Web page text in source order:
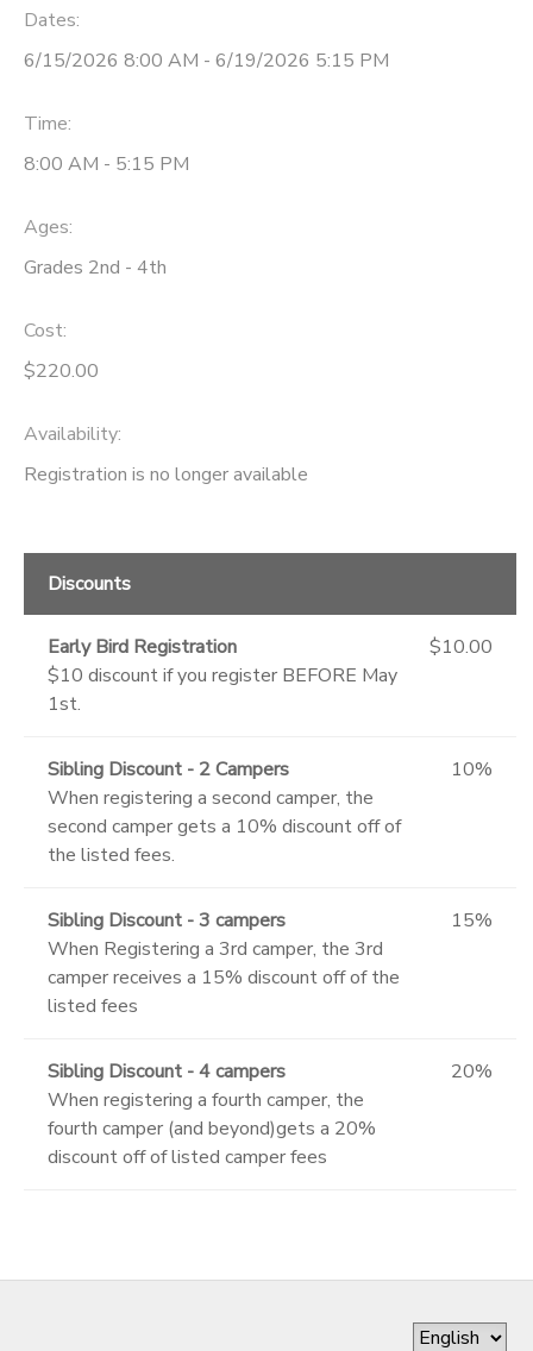
Dates:
6/15/2026 8:00 AM - 6/19/2026 5:15 PM
Time:
8:00 AM - 5:15 PM
Ages:
Grades 2nd - 4th
Cost:
$220.00
Availability:
Registration is no longer available
Discounts
Early Bird Registration
$10 discount if you register BEFORE May
1st.
$10.00
Sibling Discount - 2 Campers
When registering a second camper, the
second camper gets a 10% discount off of
the listed fees.
10%
Sibling Discount - 3 campers
When Registering a 3rd camper, the 3rd
camper receives a 15% discount off of the
listed fees
15%
Sibling Discount - 4 campers
When registering a fourth camper, the
fourth camper (and beyond)gets a 20%
discount off of listed camper fees
20%